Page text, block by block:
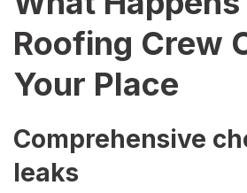
Roofing Crew
Your Place
Comprehensive
leaks